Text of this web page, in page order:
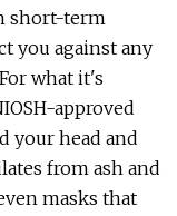
short-term
you against any
what it's
approved
your head and
from ash and
masks that